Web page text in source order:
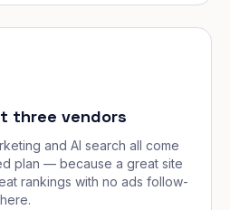
three vendors
and AI search all come
plan — because a great site
rankings with no ads follow-